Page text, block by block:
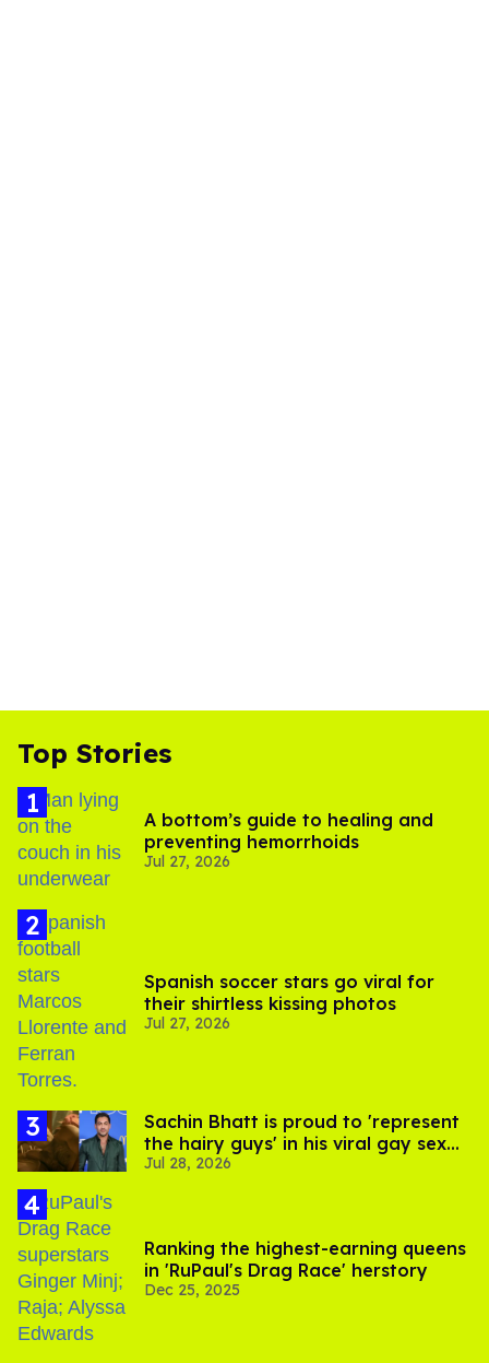
Top Stories
A bottom’s guide to healing and
preventing hemorrhoids
Jul 27, 2026
Spanish soccer stars go viral for
their shirtless kissing photos
Jul 27, 2026
Sachin Bhatt is proud to 'represent
the hairy guys' in his viral gay sex
scenes
Jul 28, 2026
Ranking the highest-earning queens
in 'RuPaul's Drag Race' herstory
Dec 25, 2025